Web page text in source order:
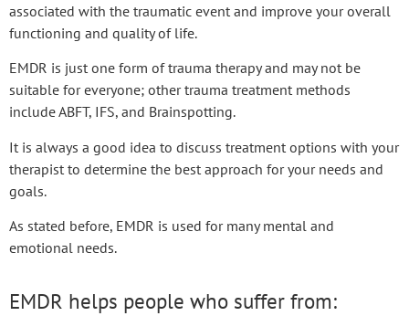
associated with the traumatic event and improve your overall
functioning and quality of life.
EMDR is just one form of trauma therapy and may not be
suitable for everyone; other trauma treatment methods
include ABFT, IFS, and Brainspotting.
It is always a good idea to discuss treatment options with your
therapist to determine the best approach for your needs and
goals.
As stated before, EMDR is used for many mental and
emotional needs.
EMDR helps people who suffer from: